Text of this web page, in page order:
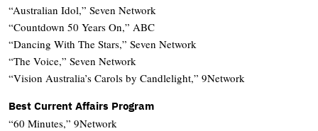
“Australian Idol,” Seven Network
“Countdown 50 Years On,” ABC
“Dancing With The Stars,” Seven Network
“The Voice,” Seven Network
“Vision Australia’s Carols by Candlelight,” 9Network
Best Current Affairs Program
“60 Minutes,” 9Network